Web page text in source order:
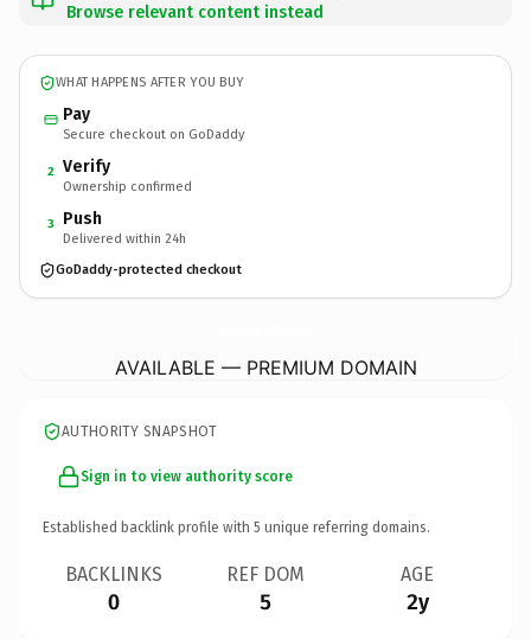
Browse relevant content instead
WHAT HAPPENS AFTER YOU BUY
Pay
Secure checkout on GoDaddy
2 Verify
Ownership confirmed
3 Push
Delivered within 24h
GoDaddy-protected checkout
AVAILABLE — PREMIUM DOMAIN
AUTHORITY SNAPSHOT
Sign in to view authority score
Established backlink profile with 5 unique referring domains.
BACKLINKS
0
REF DOM
5
AGE
2y